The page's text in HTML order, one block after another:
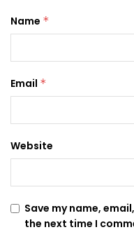
Name *
Email *
Website
Save my name,
the next time I